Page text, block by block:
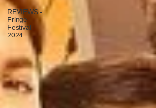
REVIEWS -
Fringe
Festival
2024